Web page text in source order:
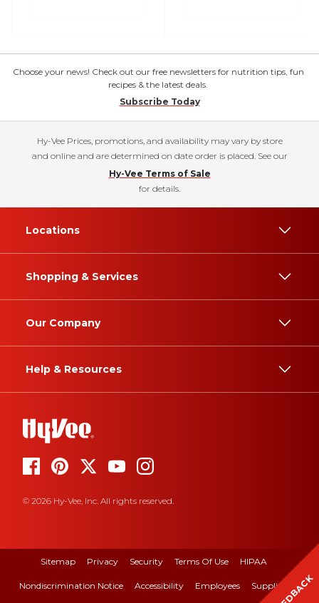
Choose your news! Check out our free newsletters for nutrition tips, fun
recipes & the latest deals.
Subscribe Today
Hy-Vee Prices, promotions, and availability may vary by store
and online and are determined on date order is placed. See our
Hy-Vee Terms of Sale
for details.
Locations
Shopping & Services
Our Company
Help & Resources
© 2026 Hy-Vee, Inc. All rights reserved.
Sitemap Privacy Security Terms Of Use HIPAA
Nondiscrimination Notice Accessibility Employees Suppliers